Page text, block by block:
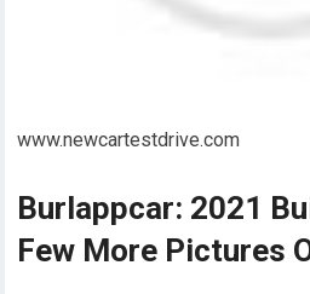
www.newcartestdrive.com
Burlappcar: 2021
Few More Pictures